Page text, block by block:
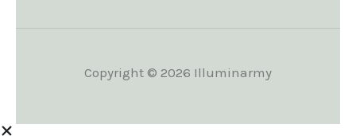
Copyright © 2026 Illuminarmy